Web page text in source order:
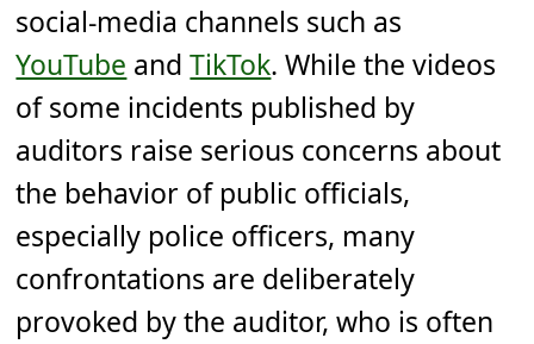
social-media channels such as
YouTube andTikTok. While the videos
of some incidents published by
auditors raise serious concerns about
the behavior of public officials,
especially police officers, many
confrontations are deliberately
provoked by the auditor, who is often